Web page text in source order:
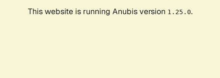
This website is running Anubis version 1.25.0.